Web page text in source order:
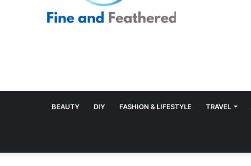
BEAUTY DIY FASHION & LIFESTYLE TRAVEL